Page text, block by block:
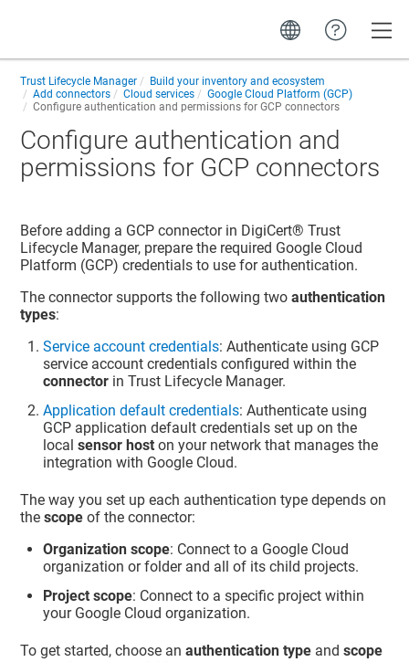
Trust Lifecycle Manager
Build your inventory and ecosystem
Add connectors
Cloud services
Google Cloud Platform (GCP)
Configure authentication and permissions for GCP connectors
Configure authentication and
permissions for GCP connectors
Before adding a GCP connector in DigiCert​​®​​ Trust
Lifecycle Manager, prepare the required Google Cloud
Platform (GCP) credentials to use for authentication.
The connector supports the following twoauthentication
types:
Service account credentials: Authenticate using GCP
service account credentials configured within the
connector inTrust Lifecycle Manager.
Application default credentials: Authenticate using
GCP application default credentials set up on the
localsensor host on your network that manages the
integration with Google Cloud.
The way you set up each authentication type depends on
thescope of the connector:
Organization scope: Connect to a Google Cloud
organization or folder and all of its child projects.
Project scope: Connect to a specific project within
your Google Cloud organization.
To get started, choose anauthentication type andscope